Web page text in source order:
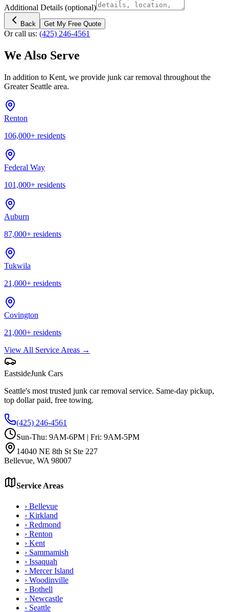
Additional Details (optional)
Back Get My Free Quote
Or call us: (425) 246-4561
We Also Serve
In addition to Kent, we provide junk car removal throughout the
Greater Seattle area.
Renton
106,000+ residents
Federal Way
101,000+ residents
Auburn
87,000+ residents
Tukwila
21,000+ residents
Covington
21,000+ residents
View All Service Areas →
EastsideJunk Cars
Seattle's most trusted junk car removal service. Same-day pickup,
top dollar paid, free towing.
(425) 246-4561
Sun-Thu: 9AM-6PM | Fri: 9AM-5PM
14040 NE 8th St Ste 227
Bellevue, WA 98007
Service Areas
› Bellevue
› Kirkland
› Redmond
› Renton
› Kent
› Sammamish
› Issaquah
› Mercer Island
› Woodinville
› Bothell
› Newcastle
› Seattle